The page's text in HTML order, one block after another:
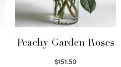
Peachy Garden Roses
$151.50